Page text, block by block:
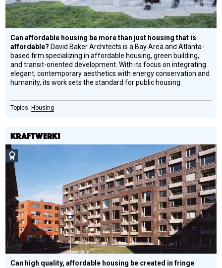
Can affordable housing be more than just housing that is
affordable? David Baker Architects is a Bay Area and Atlanta-
based firm specializing in affordable housing, green building,
and transit-oriented development. With its focus on integrating
elegant, contemporary aesthetics with energy conservation and
humanity, its work sets the standard for public housing.
Housing
KRAFTWERK1
Honoree
Can high quality, affordable housing be created in fringe